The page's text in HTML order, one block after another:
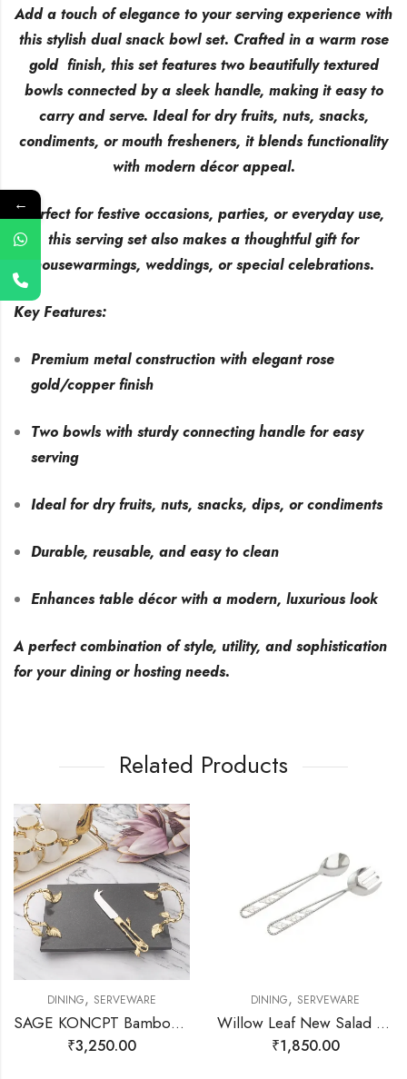
Add a touch of elegance to your serving experience with
this stylish dual snack bowl set. Crafted in a warm rose
gold finish, this set features two beautifully textured
bowls connected by a sleek handle, making it easy to
carry and serve. Ideal for dry fruits, nuts, snacks,
condiments, or mouth fresheners, it blends functionality
with modern décor appeal.
Perfect for festive occasions, parties, or everyday use,
this serving set also makes a thoughtful gift for
housewarmings, weddings, or special celebrations.
Key Features:
Premium metal construction with elegant rose
gold/copper finish
Two bowls with sturdy connecting handle for easy
serving
Ideal for dry fruits, nuts, snacks, dips, or condiments
Durable, reusable, and easy to clean
Enhances table décor with a modern, luxurious look
A perfect combination of style, utility, and sophistication
for your dining or hosting needs.
Related Products
DINING, SERVEWARE
SAGE KONCPT Bamboo Cheese Platter
₹3,250.00
DINING, SERVEWARE
Willow Leaf New Salad Server Set
₹1,850.00
←